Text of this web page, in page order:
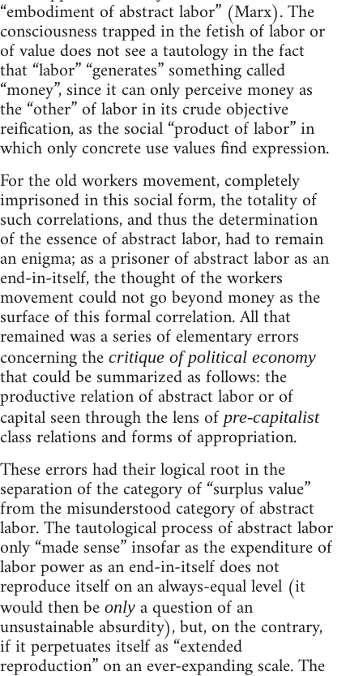
“embodiment of abstract labor” (Marx). The
consciousness trapped in the fetish of labor or
of value does not see a tautology in the fact
that “labor” “generates” something called
“money”, since it can only perceive money as
the “other” of labor in its crude objective
reification, as the social “product of labor” in
which only concrete use values find expression.
For the old workers movement, completely
imprisoned in this social form, the totality of
such correlations, and thus the determination
of the essence of abstract labor, had to remain
an enigma; as a prisoner of abstract labor as an
end-in-itself, the thought of the workers
movement could not go beyond money as the
surface of this formal correlation. All that
remained was a series of elementary errors
concerning the critique of political economy
that could be summarized as follows: the
productive relation of abstract labor or of
capital seen through the lens ofpre-capitalist
class relations and forms of appropriation.
These errors had their logical root in the
separation of the category of “surplus value”
from the misunderstood category of abstract
labor. The tautological process of abstract labor
only “made sense” insofar as the expenditure of
labor power as an end-in-itself does not
reproduce itself on an always-equal level (it
would then be only a question of an
unsustainable absurdity), but, on the contrary,
if it perpetuates itself as “extended
reproduction” on an ever-expanding scale. The